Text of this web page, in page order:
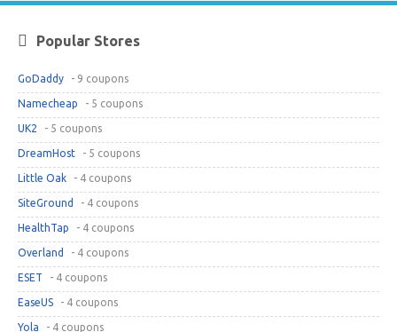
Popular Stores
GoDaddy - 9 coupons
Namecheap - 5 coupons
UK2 - 5 coupons
DreamHost - 5 coupons
Little Oak - 4 coupons
SiteGround - 4 coupons
HealthTap - 4 coupons
Overland - 4 coupons
ESET - 4 coupons
EaseUS - 4 coupons
Yola - 4 coupons